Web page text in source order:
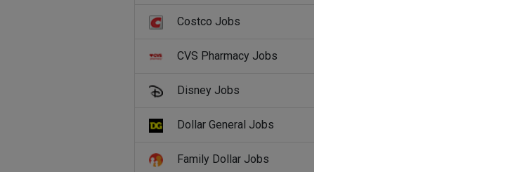
Costco Jobs
CVS Pharmacy Jobs
Disney Jobs
Dollar General Jobs
Family Dollar Jobs